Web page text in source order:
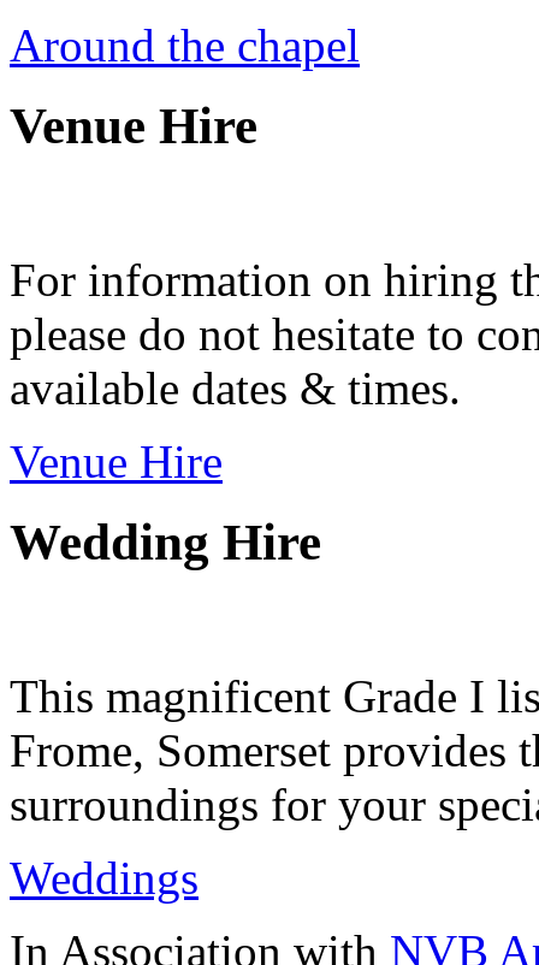
Around the chapel
Venue Hire
For information on hiring
please do not hesitate to
available dates & times.
Venue Hire
Wedding Hire
This magnificent Grade I
Frome, Somerset provides
surroundings for your
Weddings
In Association with NVB